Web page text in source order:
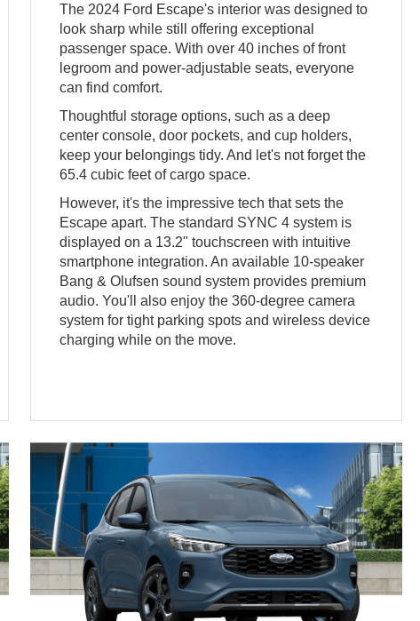
The 2024 Ford Escape's interior was designed to
look sharp while still offering exceptional
passenger space. With over 40 inches of front
legroom and power-adjustable seats, everyone
can find comfort.
Thoughtful storage options, such as a deep
center console, door pockets, and cup holders,
keep your belongings tidy. And let's not forget the
65.4 cubic feet of cargo space.
However, it's the impressive tech that sets the
Escape apart. The standard SYNC 4 system is
displayed on a 13.2" touchscreen with intuitive
smartphone integration. An available 10-speaker
Bang & Olufsen sound system provides premium
audio. You'll also enjoy the 360-degree camera
system for tight parking spots and wireless device
charging while on the move.